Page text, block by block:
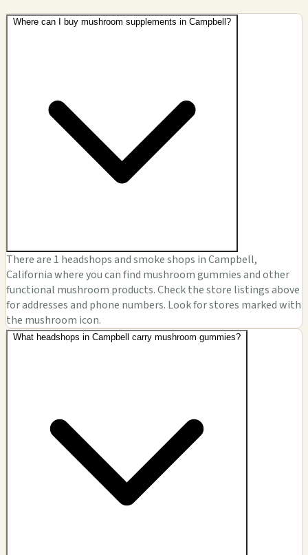
Where can I buy mushroom supplements in Campbell?
There are 1 headshops and smoke shops in Campbell,
California where you can find mushroom gummies and other
functional mushroom products. Check the store listings above
for addresses and phone numbers. Look for stores marked with
the mushroom icon.
What headshops in Campbell carry mushroom gummies?